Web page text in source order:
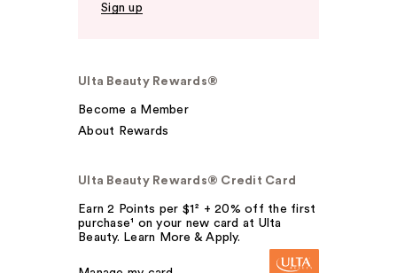
Sign up
Ulta Beauty Rewards®
Become a Member
About Rewards
Ulta Beauty Rewards® Credit Card
Earn 2 Points per $1² + 20% off the first
purchase¹ on your new card at Ulta
Beauty. Learn More & Apply.